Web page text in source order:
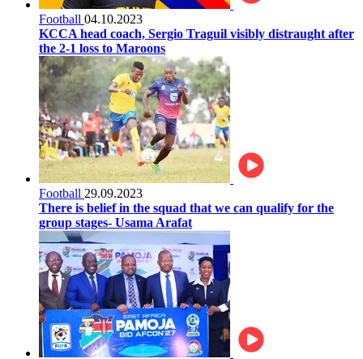
Football 04.10.2023
KCCA head coach, Sergio Traguil visibly distraught after
the 2-1 loss to Maroons
Football 29.09.2023
There is belief in the squad that we can qualify for the
group stages- Usama Arafat